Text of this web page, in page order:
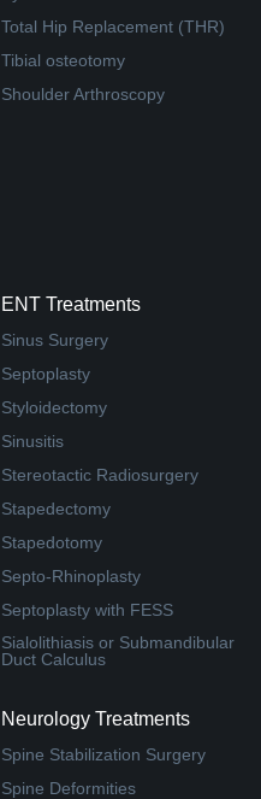
Total Hip Replacement (THR)
Tibial osteotomy
Shoulder Arthroscopy
ENT Treatments
Sinus Surgery
Septoplasty
Styloidectomy
Sinusitis
Stereotactic Radiosurgery
Stapedectomy
Stapedotomy
Septo-Rhinoplasty
Septoplasty with FESS
Sialolithiasis or Submandibular
Duct Calculus
Neurology Treatments
Spine Stabilization Surgery
Spine Deformities